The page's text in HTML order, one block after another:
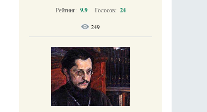
Рейтинг: 9.9 Голосов: 24
249